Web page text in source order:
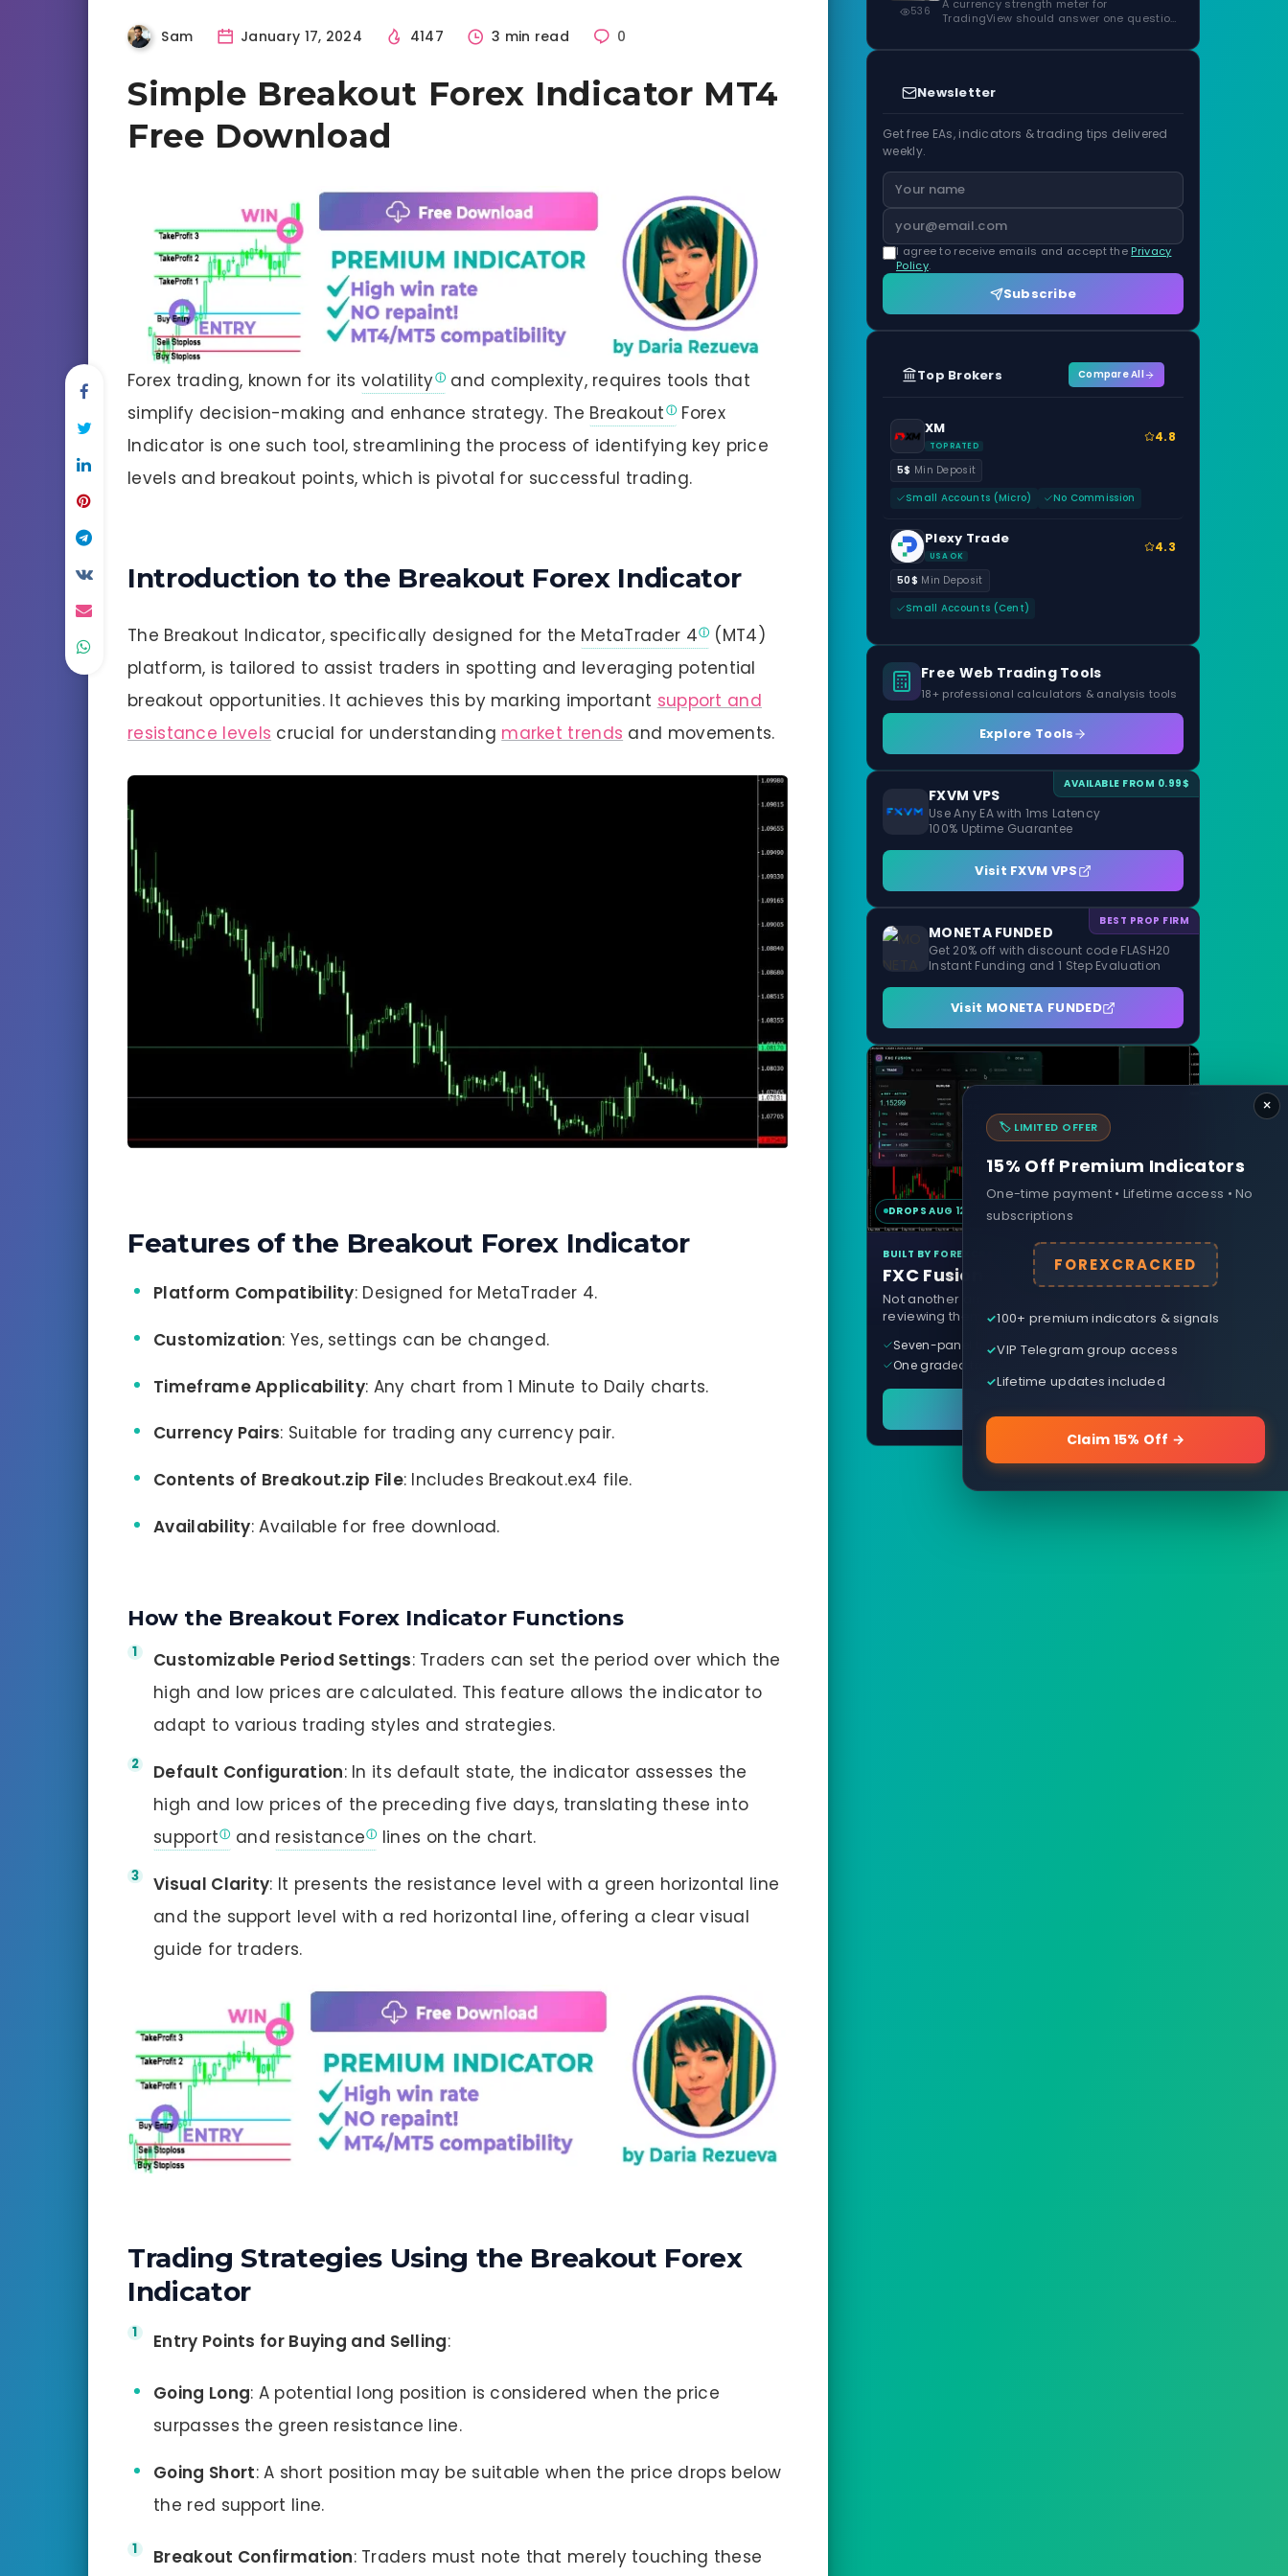
Sam January 17, 2024 4147 3 min read 0
Simple Breakout Forex Indicator MT4
Free Download
Forex trading, known for its volatility
and complexity, requires tools that
simplify decision-making and enhance strategy. The Breakout
Forex
Indicator is one such tool, streamlining the process of identifying key price
levels and breakout points, which is pivotal for successful trading.
Introduction to the Breakout Forex Indicator
The Breakout Indicator, specifically designed for the MetaTrader 4
(MT4)
platform, is tailored to assist traders in spotting and leveraging potential
breakout opportunities. It achieves this by marking important support and
resistance levels crucial for understanding market trends and movements.
Features of the Breakout Forex Indicator
Platform Compatibility: Designed for MetaTrader 4.
Customization: Yes, settings can be changed.
Timeframe Applicability: Any chart from 1 Minute to Daily charts.
Currency Pairs: Suitable for trading any currency pair.
Contents of Breakout.zip File: Includes Breakout.ex4 file.
Availability: Available for free download.
How the Breakout Forex Indicator Functions
Customizable Period Settings: Traders can set the period over which the
high and low prices are calculated. This feature allows the indicator to
adapt to various trading styles and strategies.
Default Configuration: In its default state, the indicator assesses the
high and low prices of the preceding five days, translating these into
support
and resistance lines on the chart.
Visual Clarity: It presents the resistance level with a green horizontal line
and the support level with a red horizontal line, offering a clear visual
guide for traders.
Trading Strategies Using the Breakout Forex
Indicator
Entry Points for Buying and Selling:
Going Long: A potential long position is considered when the price
surpasses the green resistance line.
Going Short: A short position may be suitable when the price drops below
the red support line.
Breakout Confirmation: Traders must note that merely touching these
536
A currency strength meter for
TradingView should answer one question
Newsletter
Get free EAs, indicators & trading tips delivered
weekly.
I agree to receive emails and accept the Privacy
Policy.
Subscribe
Top Brokers Compare All
XM
TOP RATED
4.8
5$ Min Deposit
Small Accounts (Micro)
No Commission
Plexy Trade
USA OK
4.3
50$ Min Deposit
Small Accounts (Cent)
Free Web Trading Tools
18+ professional calculators & analysis tools
Explore Tools
AVAILABLE FROM 0.99$
FXVM VPS
Use Any EA with 1ms Latency
100% Uptime Guarantee
Visit FXVM VPS
BEST PROP FIRM
MONETA FUNDED
Get 20% off with discount code FLASH20
Instant Funding and 1 Step Evaluation
Visit MONETA FUNDED
DROPS AUG 12
BUILT BY FOREXCRACKED
FXC Fusion
Not another arrow indicator. Years of
reviewing them, distilled into one tool.
Seven-panel trading cockpit
One graded trade a day, per pair
×
🏷️ LIMITED OFFER
15% Off Premium Indicators
One-time payment • Lifetime access • No
subscriptions
FOREXCRACKED
100+ premium indicators & signals
VIP Telegram group access
Lifetime updates included
Claim 15% Off →